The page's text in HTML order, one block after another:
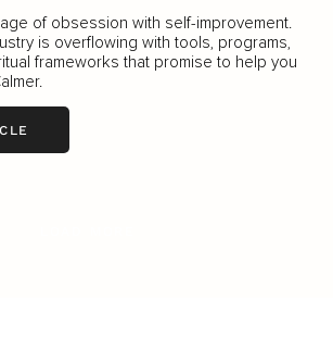
age of obsession with self-improvement.
is overflowing with tools, programs,
frameworks that promise to help you